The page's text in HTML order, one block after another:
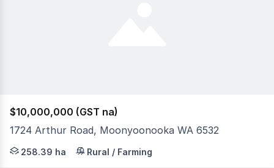
$10,000,000 (GST na)
1724 Arthur Road, Moonyoonooka WA 6532
The property is situated adjacent to the CBH
258.39 ha Rural / Farming